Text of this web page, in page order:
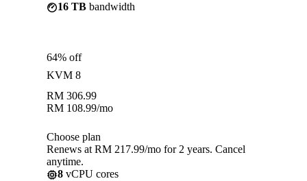
16 TB bandwidth
64% off
KVM 8
RM 306.99
RM 108.99/mo
Choose plan
Renews at RM 217.99/mo for 2 years. Cancel
anytime.
8 vCPU cores